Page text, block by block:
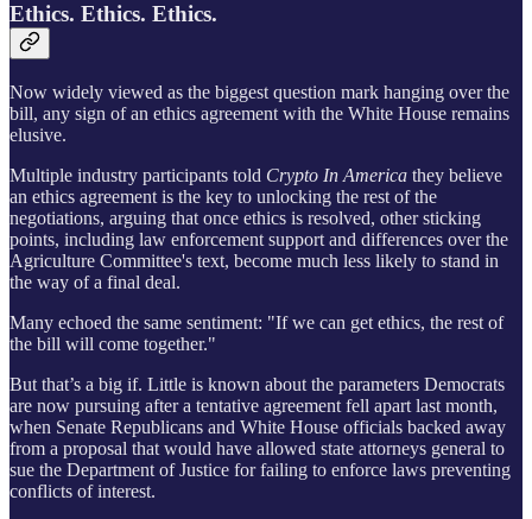
Ethics. Ethics. Ethics.
Now widely viewed as the biggest question mark hanging over the
bill, any sign of an ethics agreement with the White House remains
elusive.
Multiple industry participants told Crypto In America they believe
an ethics agreement is the key to unlocking the rest of the
negotiations, arguing that once ethics is resolved, other sticking
points, including law enforcement support and differences over the
Agriculture Committee's text, become much less likely to stand in
the way of a final deal.
Many echoed the same sentiment: "If we can get ethics, the rest of
the bill will come together."
But that’s a big if. Little is known about the parameters Democrats
are now pursuing after a tentative agreement fell apart last month,
when Senate Republicans and White House officials backed away
from a proposal that would have allowed state attorneys general to
sue the Department of Justice for failing to enforce laws preventing
conflicts of interest.